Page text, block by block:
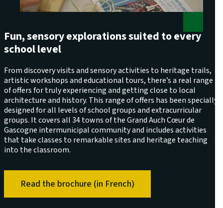
Fun, sensory explorations suited to every
school level
From discovery visits and sensory activities to heritage trails,
artistic workshops and educational tours, there’s a real range
of offers for truly experiencing and getting close to local
architecture and history. This range of offers has been specially
designed for all levels of school groups and extracurricular
groups. It covers all 34 towns of the Grand Auch Cœur de
Gascogne intermunicipal community and includes activities
that take classes to remarkable sites and heritage teaching
into the classroom.
Read the brochure (in French)